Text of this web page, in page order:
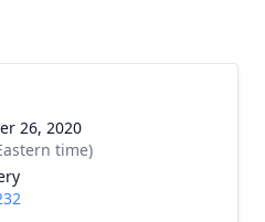
26, 2020
time)